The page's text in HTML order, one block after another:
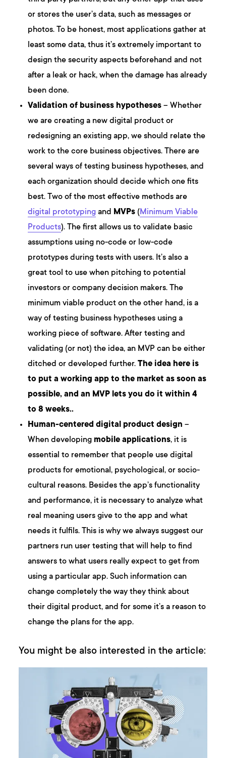
or stores the user’s data, such as messages or
photos. To be honest, most applications gather at
least some data, thus it’s extremely important to
design the security aspects beforehand and not
after a leak or hack, when the damage has already
been done.
Validation of business hypotheses – Whether
we are creating a new digital product or
redesigning an existing app, we should relate the
work to the core business objectives. There are
several ways of testing business hypotheses, and
each organization should decide which one fits
best. Two of the most effective methods are
digital prototyping and MVPs (Minimum Viable
Products). The first allows us to validate basic
assumptions using no-code or low-code
prototypes during tests with users. It’s also a
great tool to use when pitching to potential
investors or company decision makers. The
minimum viable product on the other hand, is a
way of testing business hypotheses using a
working piece of software. After testing and
validating (or not) the idea, an MVP can be either
ditched or developed further.The idea here is
to put a working app to the market as soon as
possible, and an MVP lets you do it within 4
to 8 weeks..
Human-centered digital product design –
When developing mobile applications, it is
essential to remember that people use digital
products for emotional, psychological, or socio-
cultural reasons. Besides the app’s functionality
and performance, it is necessary to analyze what
real meaning users give to the app and what
needs it fulfils. This is why we always suggest our
partners run user testing that will help to find
answers to what users really expect to get from
using a particular app. Such information can
change completely the way they think about
their digital product, and for some it’s a reason to
change the plans for the app.
You might be also interested in the article: